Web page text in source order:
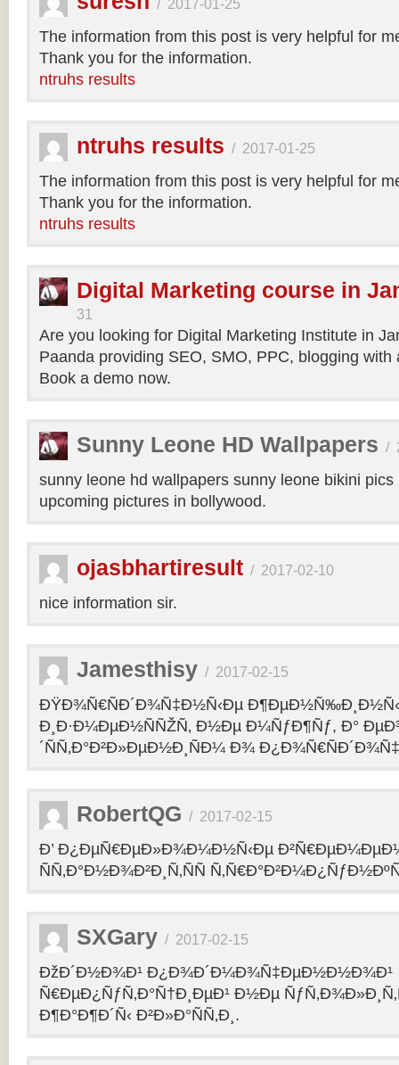
/ 2017-01-25
The information from this post is very helpful for
Thank you for the information.
ntruhs results
ntruhs results / 2017-01-25
The information from this post is very helpful for
Thank you for the information.
ntruhs results
Digital Marketing course in
31
Are you looking for Digital Marketing Institute in
Paanda providing SEO, SMO, PPC, blogging with
Book a demo now.
Sunny Leone HD Wallpapers /
sunny leone hd wallpapers sunny leone bikini
upcoming pictures in bollywood.
ojasbhartiresult / 2017-02-10
nice information sir.
Jamesthisy / 2017-02-15
ÐŸÐ¾Ñ€ÑÐ´Ð¾Ñ‡Ð½Ñ‹Ðµ Ð¶ÐµÐ½Ñ‰Ð¸Ð½Ñ‹
Ð¸Ð·Ð¼ÐµÐ½ÑÑŽÑ‚ Ð½Ðµ Ð¼ÑƒÐ¶Ñƒ, Ð°
´ÑÑ‚Ð°Ð²Ð»ÐµÐ½Ð¸ÑÐ¼ Ð¾
RobertQG / 2017-02-15
Ð’ Ð¿ÐµÑ€ÐµÐ»Ð¾Ð¼Ð½Ñ‹Ðµ
ÑÑ‚Ð°Ð½Ð¾Ð²Ð¸Ñ‚ÑÑ
SXGary / 2017-02-15
ÐžÐ´Ð½Ð¾Ð¹ Ð¿Ð¾Ð´Ð¼Ð¾Ñ‡ÐµÐ½Ð½Ð¾Ð¹
Ñ€ÐµÐ¿ÑƒÑ‚Ð°Ñ†Ð¸ÐµÐ¹ Ð½Ðµ
Ð¶Ð°Ð¶Ð´Ñ‹ Ð²Ð»Ð°ÑÑ‚Ð¸.